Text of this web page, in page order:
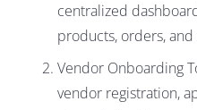
centralized
products, orders,
Vendor Onboarding
vendor registration,